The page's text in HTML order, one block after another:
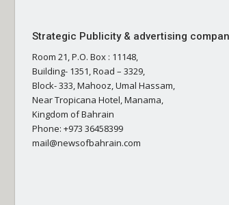
Strategic Publicity & advertising
Room 21, P.O. Box : 11148,
Building- 1351, Road – 3329,
Block- 333, Mahooz, Umal Hassam,
Near Tropicana Hotel, Manama,
Kingdom of Bahrain
Phone: +973 36458399
mail@newsofbahrain.com